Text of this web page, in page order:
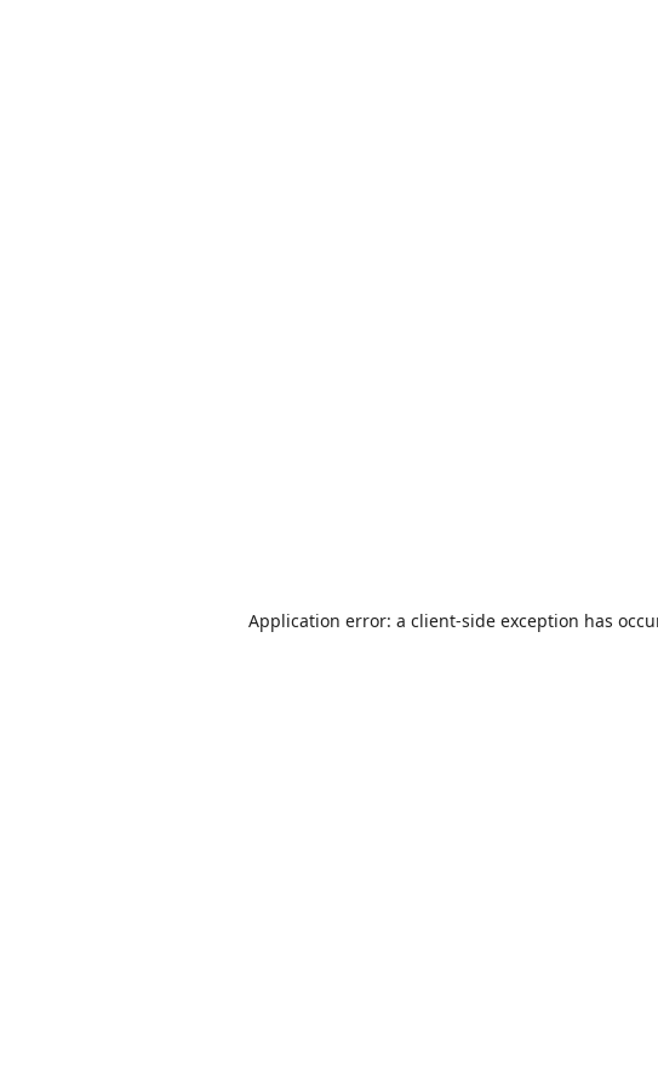
Application error: a client-side exception has